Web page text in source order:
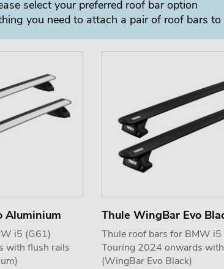
select your preferred roof bar option
you need to attach a pair of roof bars to
Aluminium
i5 (G61)
with flush rails
Thule WingBar Evo
Thule roof bars for BMW i5
Touring 2024 onwards
(WingBar Evo Black)